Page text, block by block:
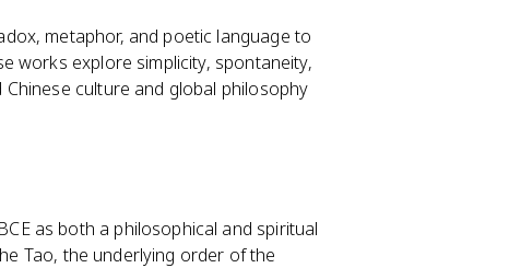
metaphor, and poetic language to
works explore simplicity, spontaneity,
culture and global philosophy
as both a philosophical and spiritual
Tao, the underlying order of the